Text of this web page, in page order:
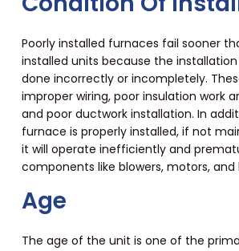
Poorly installed furnaces fail sooner
installed units because the
done incorrectly or incompletely.
improper wiring, poor insulation work
and poor ductwork installation. In
furnace is properly installed, if not
it will operate inefficiently and
components like blowers, motors,
Age
The age of the unit is one of the